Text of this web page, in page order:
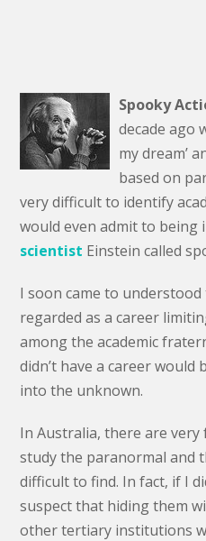
Spooky
decade ago
my dream’
based on
very difficult to identify
would even admit to being
scientist Einstein called
I soon came to
regarded as a career
among the academic
didn’t have a career would
into the unknown.
In Australia, there are
study the paranormal and
difficult to find. In fact, if I
suspect that hiding them
other tertiary institutions